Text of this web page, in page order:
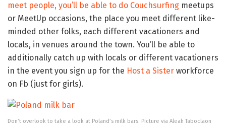
meet people, you’ll be able to do Couchsurfing meetups
or MeetUp occasions, the place you meet different like-
minded other folks, each different vacationers and
locals, in venues around the town. You’ll be able to
additionally catch up with locals or different vacationers
in the event you sign up for the Host a Sister workforce
on Fb (just for girls).
Don’t overlook to take a look at Poland’s milk bars. Picture via Aleah Taboclaon